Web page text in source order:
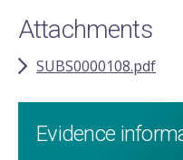
Attachments
SUBS0000108.pdf
Evidence